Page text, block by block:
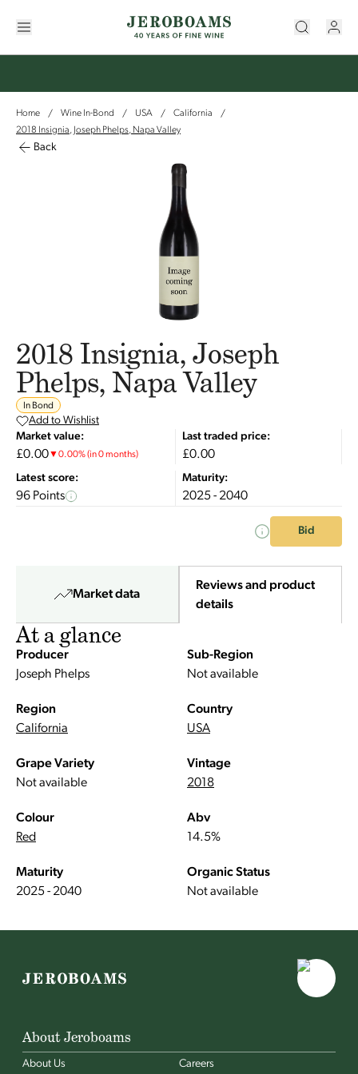
Home / Wine In-Bond / USA / California
/
2018 Insignia, Joseph Phelps, Napa Valley
Back
2018 Insignia, Joseph
Phelps, Napa Valley
In Bond
Add to Wishlist
Market value:
£0.00▼0.00%(in 0 months)
Last traded price:
£0.00
Latest score:
96 Points
Maturity:
2025 - 2040
Bid
Market data
Reviews and product
details
At a glance
Producer
Joseph Phelps
Sub-Region
Not available
Region
California
Country
USA
Grape Variety
Not available
Vintage
2018
Colour
Red
Abv
14.5%
Maturity
2025 - 2040
Organic Status
Not available
About Jeroboams
About Us Careers